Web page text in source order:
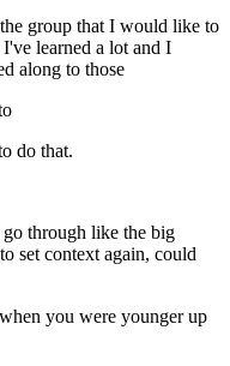
group that I would like to
learned a lot and I
along to those
do that.
through like the big
set context again, could
you were younger up